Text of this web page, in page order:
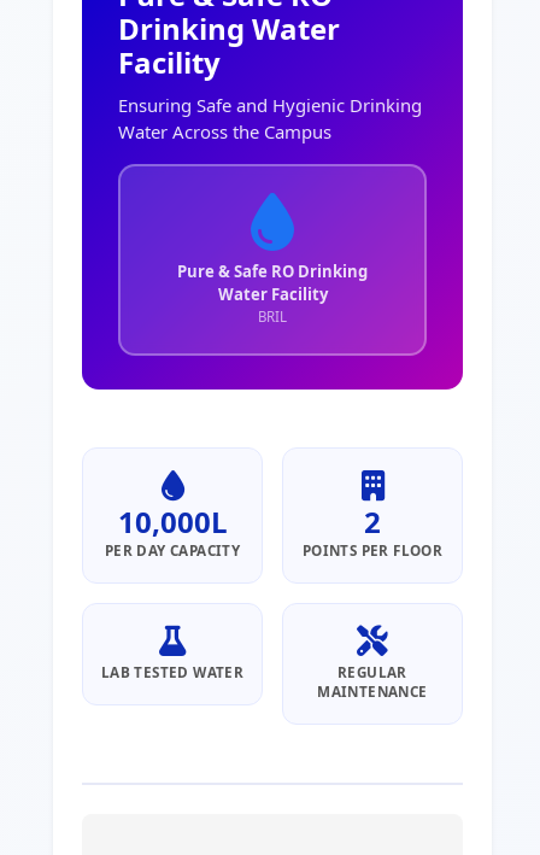
Drinking Water
Facility
Ensuring Safe and Hygienic Drinking
Water Across the Campus
Pure & Safe RO Drinking
Water Facility
BRIL
10,000L
PER DAY CAPACITY
2
POINTS PER FLOOR
LAB TESTED WATER
REGULAR
MAINTENANCE